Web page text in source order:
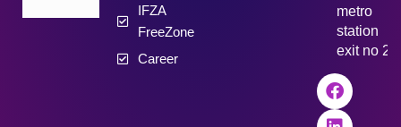
IFZA
FreeZone
Career
metro
station
exit no 2
F
a
c
L
i
n
I
n
s
Y
o
u